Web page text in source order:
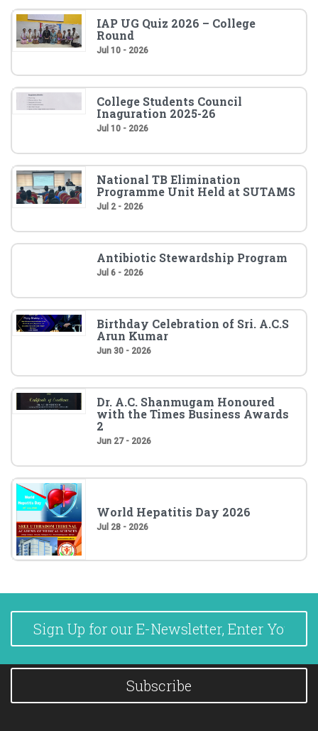
IAP UG Quiz 2026 – College
Round
Jul 10 - 2026
College Students Council
Inaguration 2025-26
Jul 10 - 2026
National TB Elimination
Programme Unit Held at SUTAMS
Jul 2 - 2026
Antibiotic Stewardship Program
Jul 6 - 2026
Birthday Celebration of Sri. A.C.S
Arun Kumar
Jun 30 - 2026
Dr. A.C. Shanmugam Honoured
with the Times Business Awards
2
Jun 27 - 2026
World Hepatitis Day 2026
Jul 28 - 2026
Subscribe